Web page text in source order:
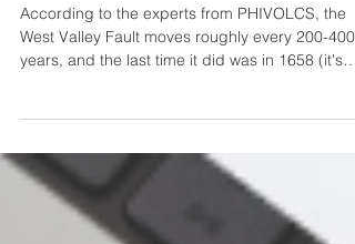
Key Takeaways from the 2nd Earthquake
Summit | Preparations for the Big One
According to the experts from PHIVOLCS, the
years, and the last time it did was in 1658 (it's
already “ripe”.